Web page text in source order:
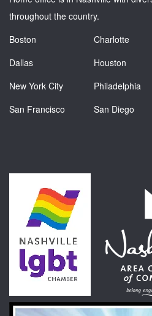
throughout the country.
Boston
Charlotte
Dallas
Houston
New York City
Philadelphia
San Francisco
San Diego